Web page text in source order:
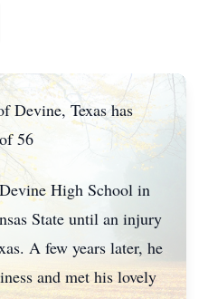
Devine, Texas has
56
High School in
State until an injury
A few years later, he
and met his lovely